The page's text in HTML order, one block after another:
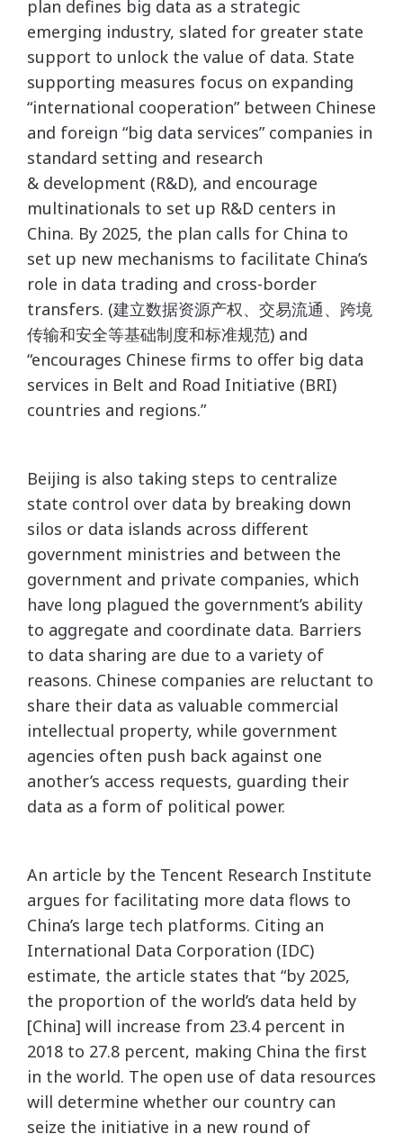
plan defines big data as a strategic
emerging industry, slated for greater state
support to unlock the value of data. State
supporting measures focus on expanding
“international cooperation” between Chinese
and foreign “big data services” companies in
standard setting and research
& development (R&D), and encourage
multinationals to set up R&D centers in
China. By 2025, the plan calls for China to
set up new mechanisms to facilitate China’s
role in data trading and cross-border
transfers. (建立数据资源产权、交易流通、跨境
传输和安全等基础制度和标准规范) and
“encourages Chinese firms to offer big data
services in Belt and Road Initiative (BRI)
countries and regions.”
Beijing is also taking steps to centralize
state control over data by breaking down
silos or data islands across different
government ministries and between the
government and private companies, which
have long plagued the government’s ability
to aggregate and coordinate data. Barriers
to data sharing are due to a variety of
reasons. Chinese companies are reluctant to
share their data as valuable commercial
intellectual property, while government
agencies often push back against one
another’s access requests, guarding their
data as a form of political power.
An article by the Tencent Research Institute
argues for facilitating more data flows to
China’s large tech platforms. Citing an
International Data Corporation (IDC)
estimate, the article states that “by 2025,
the proportion of the world’s data held by
[China] will increase from 23.4 percent in
2018 to 27.8 percent, making China the first
in the world. The open use of data resources
will determine whether our country can
seize the initiative in a new round of